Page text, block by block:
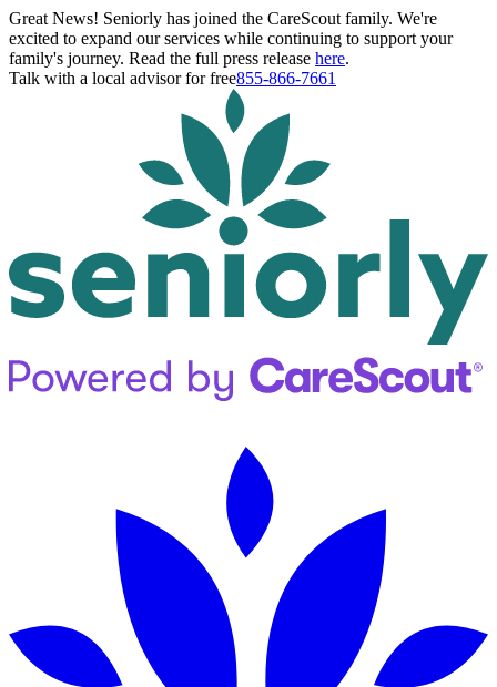
Great News! Seniorly has joined the CareScout family. We're
excited to expand our services while continuing to support your
family's journey. Read the full press release here.
Talk with a local advisor for free855-866-7661